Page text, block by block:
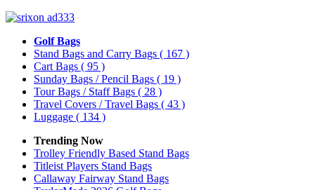
Golf Bags
Stand Bags and Carry Bags ( 167 )
Cart Bags ( 95 )
Sunday Bags / Pencil Bags ( 19 )
Tour Bags / Staff Bags ( 28 )
Travel Covers / Travel Bags ( 43 )
Luggage ( 134 )
Trending Now
Trolley Friendly Based Stand Bags
Titleist Players Stand Bags
Callaway Fairway Stand Bags